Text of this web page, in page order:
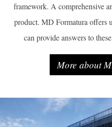
framework. A comprehensive
product. MD Formatura offers
can provide answers to
More about